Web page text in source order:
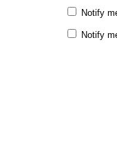
Notify
Notify